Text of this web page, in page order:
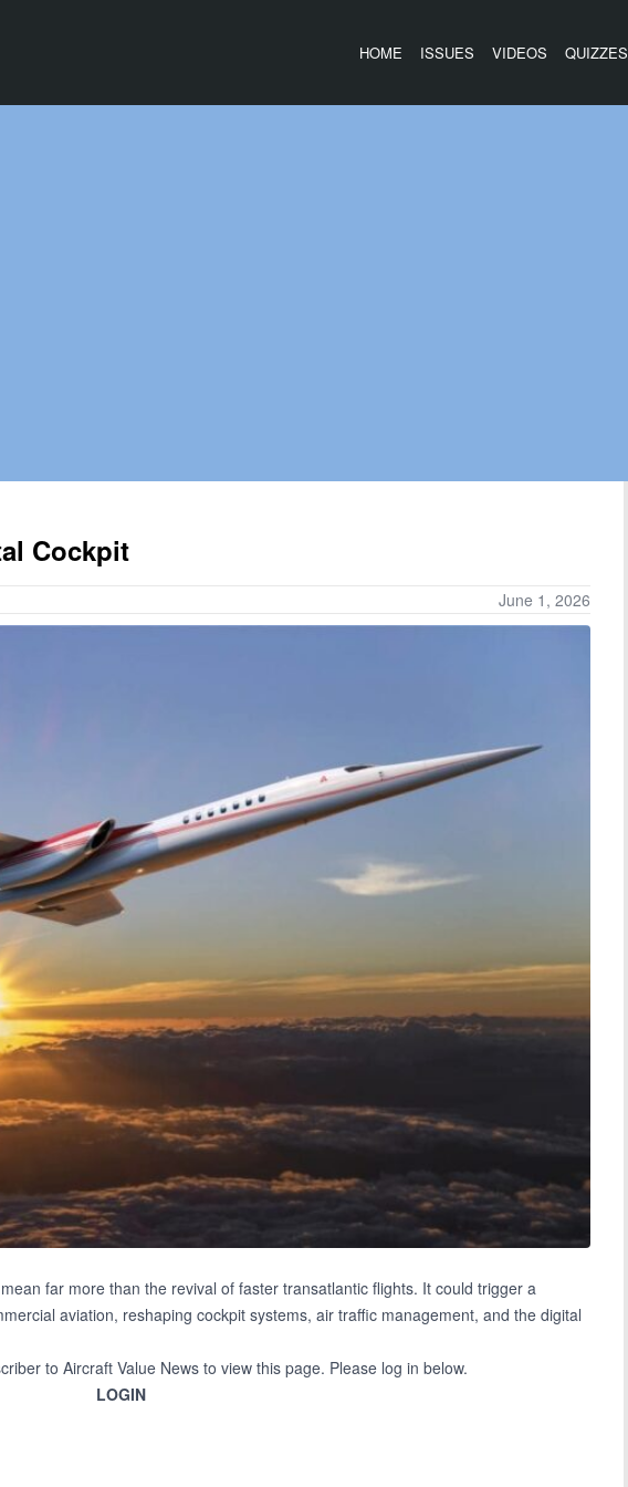
HOME ISSUES VIDEOS QUIZZES
Cockpit
June 1, 2026
far more than the revival of faster transatlantic flights. It could trigger a
aviation, reshaping cockpit systems, air traffic management, and the digital
to Aircraft Value News to view this page. Please log in below.
LOGIN